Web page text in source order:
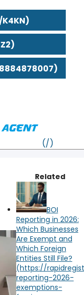
Related
BOI
Reporting in 2026:
Which Businesses
Are Exempt and
Which Foreign
Entities Still File?
MA
CT
DE